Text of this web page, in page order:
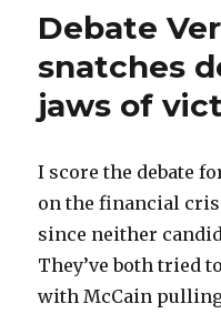
Debate
snatches
jaws of
I score the debate
on the financial
since neither
They’ve both tried
with McCain